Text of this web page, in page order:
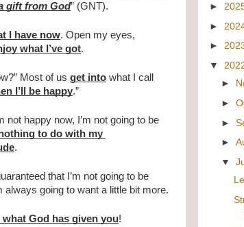
gift from God” (GNT).
I have now
what I’ve got.
Most of us get into what I call
I’ll be happy.”
not happy now, I’m not going to be
to do with my
.
that I’m not going to be
going to want a little bit more.
God has given you!
►
►
►
▼
►
►
►
►
▼